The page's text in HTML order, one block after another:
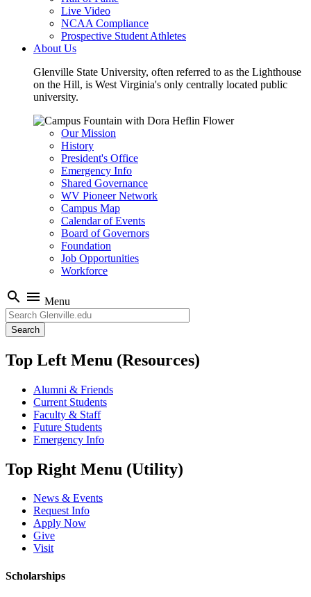
Live Video
NCAA Compliance
Prospective Student Athletes
About Us
Glenville State University, often referred to as the Lighthouse
on the Hill, is West Virginia's only centrally located public
university.
Our Mission
History
President's Office
Emergency Info
Shared Governance
WV Pioneer Network
Campus Map
Calendar of Events
Board of Governors
Foundation
Job Opportunities
Workforce
search menu Menu
Search
Top Left Menu (Resources)
Alumni & Friends
Current Students
Faculty & Staff
Future Students
Emergency Info
Top Right Menu (Utility)
News & Events
Request Info
Apply Now
Give
Visit
Scholarships